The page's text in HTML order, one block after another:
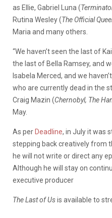
as Ellie, Gabriel Luna (
Rutina Wesley (The Official
Maria and many others.
“We haven’t seen the last of
the last of Bella Ramsey, and
Isabela Merced, and we
who are currently dead in the
Craig Mazin (Chernobyl, The
May.
As per Deadline, in July it was
stepping back creatively from
he will not write or direct any
Although he will stay on
executive producer
The Last of Usis available to